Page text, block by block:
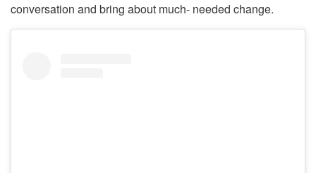
conversation and bring about much- needed change.